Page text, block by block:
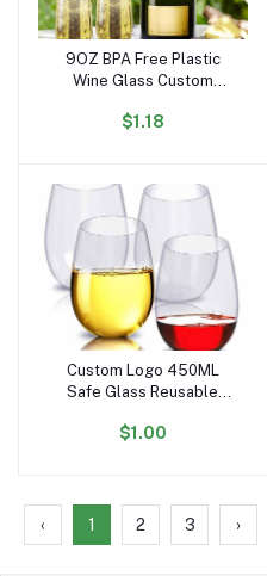
Add to cart
9OZ BPA Free Plastic
Wine Glass Custom
Stemless PET Wine Glass
$1.18
Add to cart
Custom Logo 450ML
Safe Glass Reusable
Acrylic Plastic PET
$1.00
‹ 1 2 3 ›